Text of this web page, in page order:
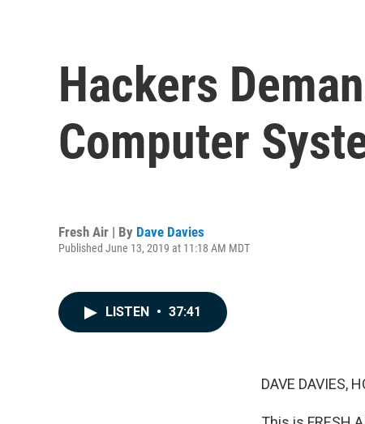
Hackers
Computer
Fresh Air | By Dave Davies
Published June 13, 2019 at 11:18 AM MDT
LISTEN • 37:41
DAVE DAVIES,